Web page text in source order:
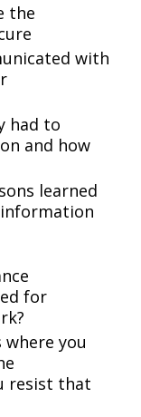
the
with
had to
and how
learned
for
you
resist that